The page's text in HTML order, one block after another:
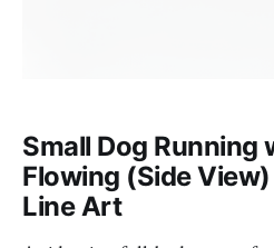
Small Dog Running
Flowing (Side
Line Art